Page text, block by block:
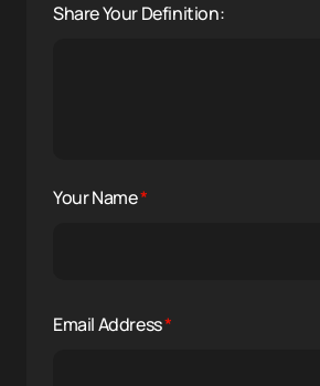
Share Your Definition:
Your Name*
Email Address*